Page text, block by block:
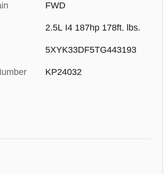
FWD
2.5L I4 187hp 178ft. lbs.
5XYK33DF5TG443193
KP24032